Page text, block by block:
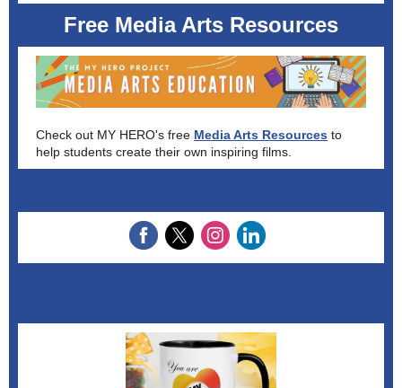
Free Media Arts Resources
Check out MY HERO's free Media Arts Resources to
help students create their own inspiring films.